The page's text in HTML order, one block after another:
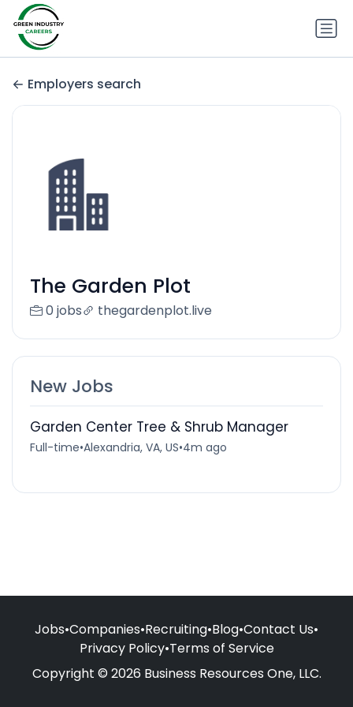
Employers search
The Garden Plot
0 jobs thegardenplot.live
New Jobs
Garden Center Tree & Shrub Manager
Full-time•Alexandria, VA, US•4m ago
Jobs•Companies•Recruiting•Blog•Contact Us•
Privacy Policy•Terms of Service
Copyright © 2026 Business Resources One, LLC.